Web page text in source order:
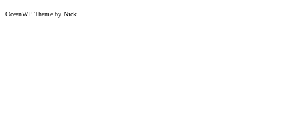
OceanWP Theme by Nick